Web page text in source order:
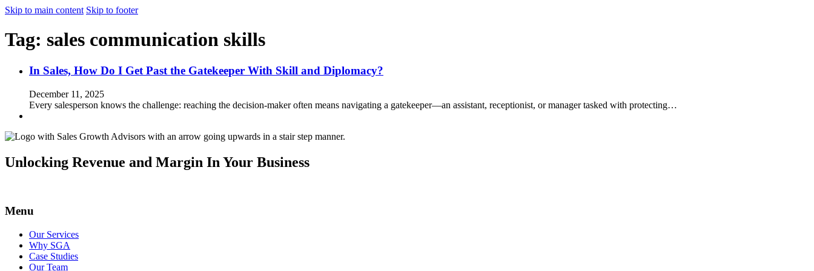
Skip to main content Skip to footer
Tag: sales communication skills
In Sales, How Do I Get Past the Gatekeeper With Skill and Diplomacy?
December 11, 2025
Every salesperson knows the challenge: reaching the decision-maker often means navigating a gatekeeper—an assistant, receptionist, or manager tasked with protecting…
Unlocking Revenue and Margin In Your Business
Menu
Our Services
Why SGA
Case Studies
Our Team